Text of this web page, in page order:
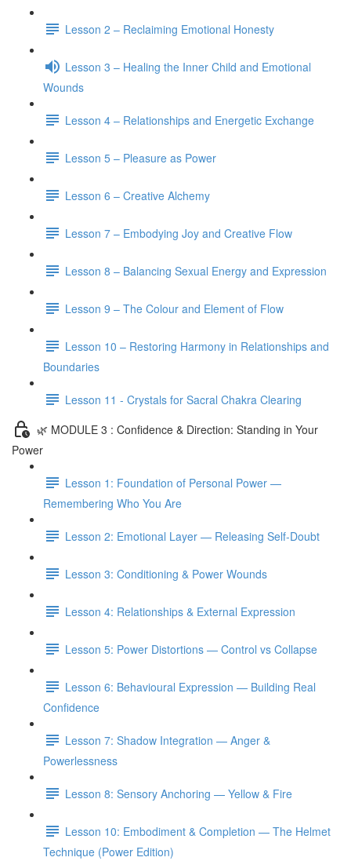
Lesson 2 – Reclaiming Emotional Honesty
Lesson 3 – Healing the Inner Child and Emotional
Wounds
Lesson 4 – Relationships and Energetic Exchange
Lesson 5 – Pleasure as Power
Lesson 6 – Creative Alchemy
Lesson 7 – Embodying Joy and Creative Flow
Lesson 8 – Balancing Sexual Energy and Expression
Lesson 9 – The Colour and Element of Flow
Lesson 10 – Restoring Harmony in Relationships and
Boundaries
Lesson 11 - Crystals for Sacral Chakra Clearing
🌿 MODULE 3 : Confidence & Direction: Standing in Your
Power
Lesson 1: Foundation of Personal Power —
Remembering Who You Are
Lesson 2: Emotional Layer — Releasing Self-Doubt
Lesson 3: Conditioning & Power Wounds
Lesson 4: Relationships & External Expression
Lesson 5: Power Distortions — Control vs Collapse
Lesson 6: Behavioural Expression — Building Real
Confidence
Lesson 7: Shadow Integration — Anger &
Powerlessness
Lesson 8: Sensory Anchoring — Yellow & Fire
Lesson 10: Embodiment & Completion — The Helmet
Technique (Power Edition)